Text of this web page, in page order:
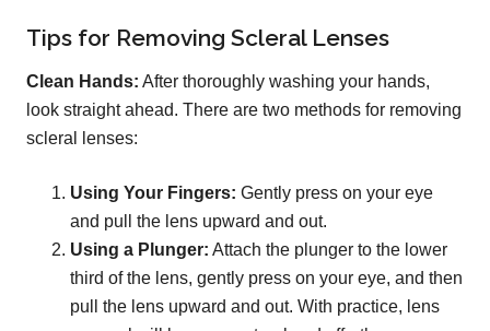
Tips for Removing Scleral Lenses
Clean Hands: After thoroughly washing your hands,
look straight ahead. There are two methods for removing
scleral lenses:
Using Your Fingers: Gently press on your eye
and pull the lens upward and out.
Using a Plunger: Attach the plunger to the lower
third of the lens, gently press on your eye, and then
pull the lens upward and out. With practice, lens